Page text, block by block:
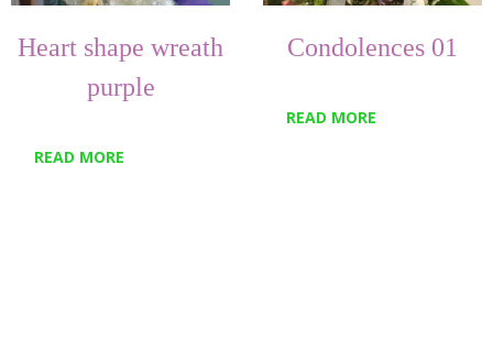
Heart shape wreath
purple
READ MORE
Condolences 01
READ MORE